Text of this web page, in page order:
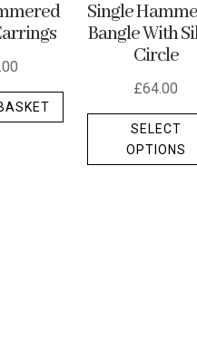
Single
Bangle With
Circle
£64.00
SELECT
OPTIONS